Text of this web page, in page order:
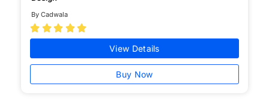
By Cadwala
    
View Details
Buy Now